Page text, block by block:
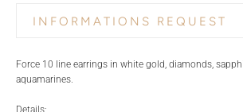
INFORMATIONS REQUEST
Force 10 line earrings in white gold, diamonds,
aquamarines.